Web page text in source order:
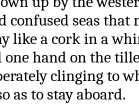
confused seas
like a cork in a
one hand on the
clinging to
as to stay aboard.